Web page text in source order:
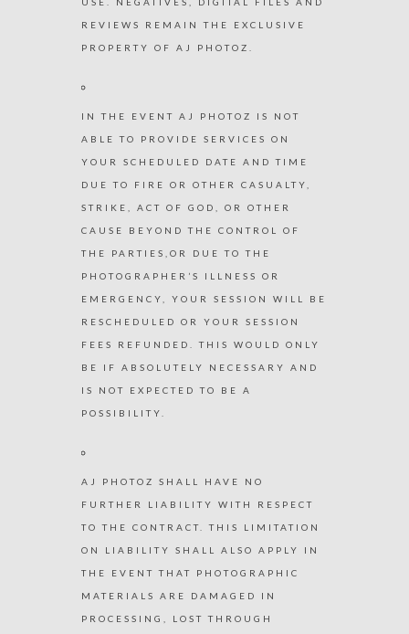
REVIEWS REMAIN THE EXCLUSIVE
PROPERTY OF AJ PHOTOZ.
IN THE EVENT AJ PHOTOZ IS NOT
ABLE TO PROVIDE SERVICES ON
YOUR SCHEDULED DATE AND TIME
DUE TO FIRE OR OTHER CASUALTY,
STRIKE, ACT OF GOD, OR OTHER
CAUSE BEYOND THE CONTROL OF
THE PARTIES,OR DUE TO THE
PHOTOGRAPHER’S ILLNESS OR
EMERGENCY, YOUR SESSION WILL BE
RESCHEDULED OR YOUR SESSION
FEES REFUNDED. THIS WOULD ONLY
BE IF ABSOLUTELY NECESSARY AND
IS NOT EXPECTED TO BE A
POSSIBILITY.
AJ PHOTOZ SHALL HAVE NO
FURTHER LIABILITY WITH RESPECT
TO THE CONTRACT. THIS LIMITATION
ON LIABILITY SHALL ALSO APPLY IN
THE EVENT THAT PHOTOGRAPHIC
MATERIALS ARE DAMAGED IN
PROCESSING, LOST THROUGH